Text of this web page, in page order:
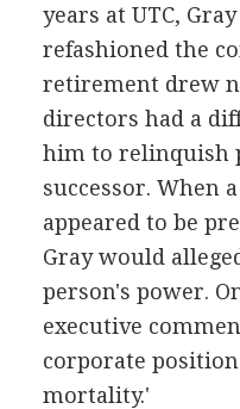
years at UTC,
refashioned the
retirement drew
directors had a
him to relinquish
successor. When
appeared to be
Gray would
person's power.
executive
corporate
mortality.'